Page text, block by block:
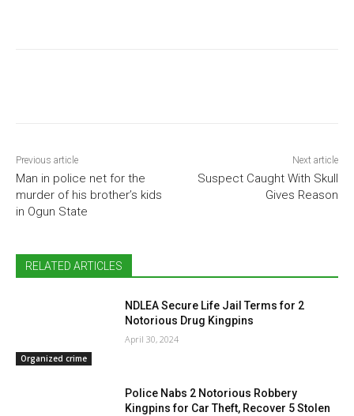
Previous article
Man in police net for the
murder of his brother’s kids
in Ogun State
Next article
Suspect Caught With Skull
Gives Reason
RELATED ARTICLES
Organized crime
NDLEA Secure Life Jail Terms for 2
Notorious Drug Kingpins
April 30, 2024
Police Nabs 2 Notorious Robbery
Kingpins for Car Theft, Recover 5 Stolen